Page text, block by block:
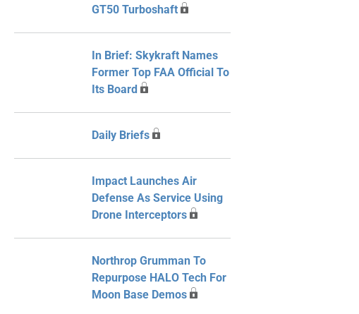
GT50 Turboshaft
In Brief: Skykraft Names
Former Top FAA Official To
Its Board
Daily Briefs
Impact Launches Air
Defense As Service Using
Drone Interceptors
Northrop Grumman To
Repurpose HALO Tech For
Moon Base Demos